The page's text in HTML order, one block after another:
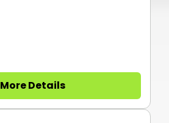
More Details